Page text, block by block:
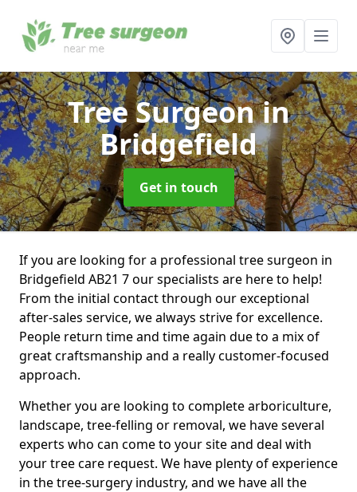
Tree Surgeonin
Bridgefield
Get in touch
If you are looking for a professional tree surgeon in
Bridgefield AB21 7 our specialists are here to help!
From the initial contact through our exceptional
after-sales service, we always strive for excellence.
People return time and time again due to a mix of
great craftsmanship and a really customer-focused
approach.
Whether you are looking to complete arboriculture,
landscape, tree-felling or removal, we have several
experts who can come to your site and deal with
your tree care request. We have plenty of experience
in the tree-surgery industry, and we have all the